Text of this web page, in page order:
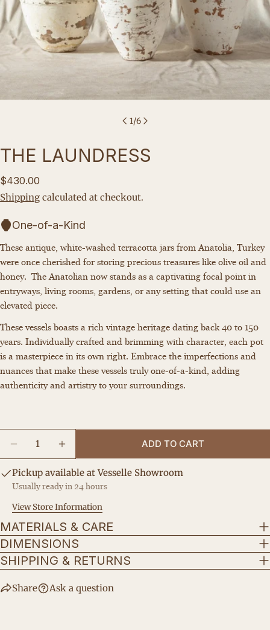
1/6
THE LAUNDRESS
Regular
price
$430.00
Shipping calculated at checkout.
One-of-a-Kind
These antique, white-washed terracotta jars from Anatolia, Turkey
were once cherished for storing precious treasures like olive oil and
honey. The Anatolian now stands as a captivating focal point in
entryways, living rooms, gardens, or any setting that could use an
elevated piece.
These vessels boasts a rich vintage heritage dating back 40 to 150
years. Individually crafted and brimming with character, each pot
is a masterpiece in its own right. Embrace the imperfections and
nuances that make these vessels truly one-of-a-kind, adding
authenticity and artistry to your surroundings.
ADD TO CART
Pickup available atVesselle Showroom
Usually ready in 24 hours
View Store Information
MATERIALS & CARE
DIMENSIONS
SHIPPING & RETURNS
Share
Share this product
Share
COPY
Pin
Ask a question
Ask a question
Your
name
email
phone
The fields marked * are required.
SEND QUESTION